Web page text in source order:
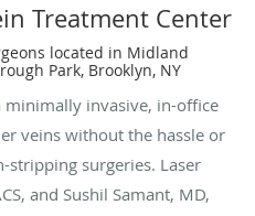
Treatment Center
located in Midland
Park, Brooklyn, NY
minimally invasive, in-office
veins without the hassle or
surgeries. Laser
and Sushil Samant, MD,